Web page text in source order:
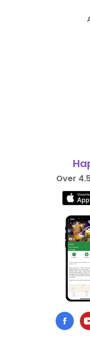
Over